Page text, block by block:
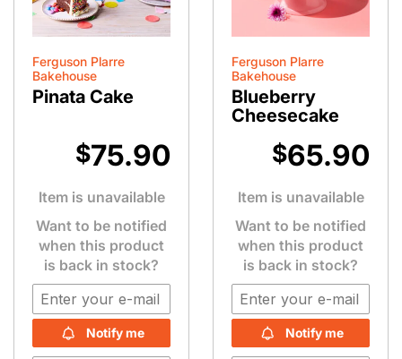
Ferguson Plarre
Bakehouse
Pinata Cake
$75.90
Item is unavailable
Want to be notified
when this product
is back in stock?
Notify me
Ferguson Plarre
Bakehouse
Blueberry
Cheesecake
$65.90
Item is unavailable
Want to be notified
when this product
is back in stock?
Notify me